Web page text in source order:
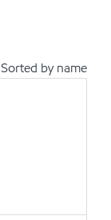
Sorted by name